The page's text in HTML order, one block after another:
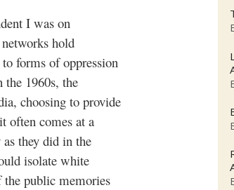
I was on
hold
forms of oppression
1960s, the
choosing to provide
often comes at a
they did in the
isolate white
public memories